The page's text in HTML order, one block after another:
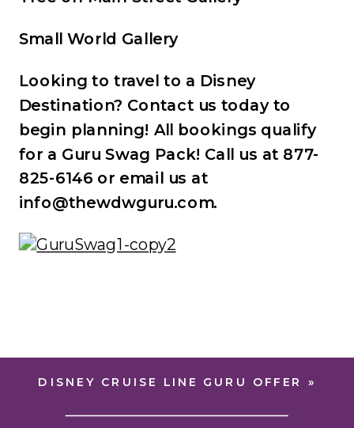
Small World Gallery
Looking to travel to a Disney
Destination? Contact us today to
begin planning! All bookings qualify
for a Guru Swag Pack! Call us at 877-
825-6146 or email us at
info@thewdwguru.com.
DISNEY CRUISE LINE GURU OFFER »